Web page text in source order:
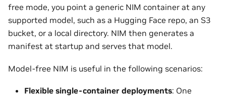
free mode, you point a generic NIM container at any
supported model, such as a Hugging Face repo, an S3
bucket, or a local directory. NIM then generates a
manifest at startup and serves that model.
Model-free NIM is useful in the following scenarios:
Flexible single-container deployments: One